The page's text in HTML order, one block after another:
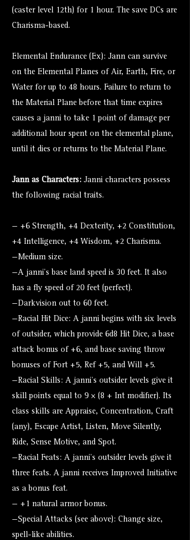
(caster level 12th) for 1 hour. The save DCs are
Charisma-based.
Elemental Endurance (Ex): Jann can survive
on the Elemental Planes of Air, Earth, Fire, or
Water for up to 48 hours. Failure to return to
the Material Plane before that time expires
causes a janni to take 1 point of damage per
additional hour spent on the elemental plane,
until it dies or returns to the Material Plane.
Jann as Characters: Janni characters possess
the following racial traits.
— +6 Strength, +4 Dexterity, +2 Constitution,
+4 Intelligence, +4 Wisdom, +2 Charisma.
—Medium size.
—A janni’s base land speed is 30 feet. It also
has a fly speed of 20 feet (perfect).
—Darkvision out to 60 feet.
—Racial Hit Dice: A janni begins with six levels
of outsider, which provide 6d8 Hit Dice, a base
attack bonus of +6, and base saving throw
bonuses of Fort +5, Ref +5, and Will +5.
—Racial Skills: A janni’s outsider levels give it
skill points equal to 9 × (8 + Int modifier). Its
class skills are Appraise, Concentration, Craft
(any), Escape Artist, Listen, Move Silently,
Ride, Sense Motive, and Spot.
—Racial Feats: A janni’s outsider levels give it
three feats. A janni receives Improved Initiative
as a bonus feat.
— +1 natural armor bonus.
—Special Attacks (see above): Change size,
spell-like abilities.